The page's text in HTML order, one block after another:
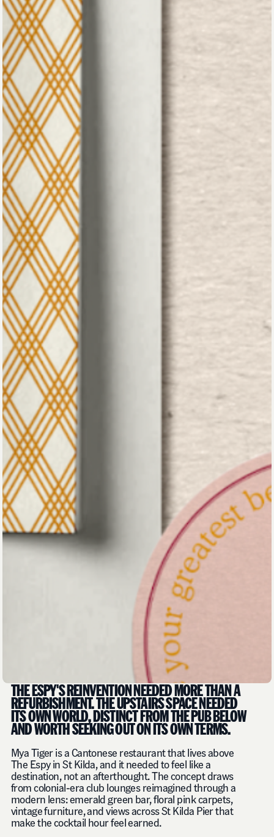
THE ESPY'S REINVENTION NEEDED MORE THAN A
REFURBISHMENT. THE UPSTAIRS SPACE NEEDED
ITS OWN WORLD, DISTINCT FROM THE PUB BELOW
AND WORTH SEEKING OUT ON ITS OWN TERMS.
Mya Tiger is a Cantonese restaurant that lives above
The Espy in St Kilda, and it needed to feel like a
destination, not an afterthought. The concept draws
from colonial-era club lounges reimagined through a
modern lens: emerald green bar, floral pink carpets,
vintage furniture, and views across St Kilda Pier that
make the cocktail hour feel earned.